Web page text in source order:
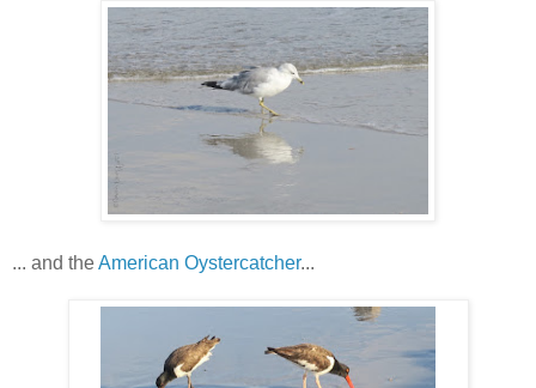
... and theAmerican Oystercatcher...